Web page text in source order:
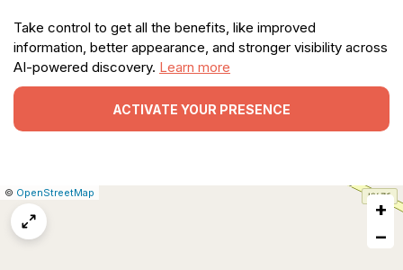
Take control to get all the benefits, like improved
information, better appearance, and stronger visibility across
AI-powered discovery. Learn more
ACTIVATE YOUR PRESENCE
Leaflet
|© OpenStreetMap
+
−